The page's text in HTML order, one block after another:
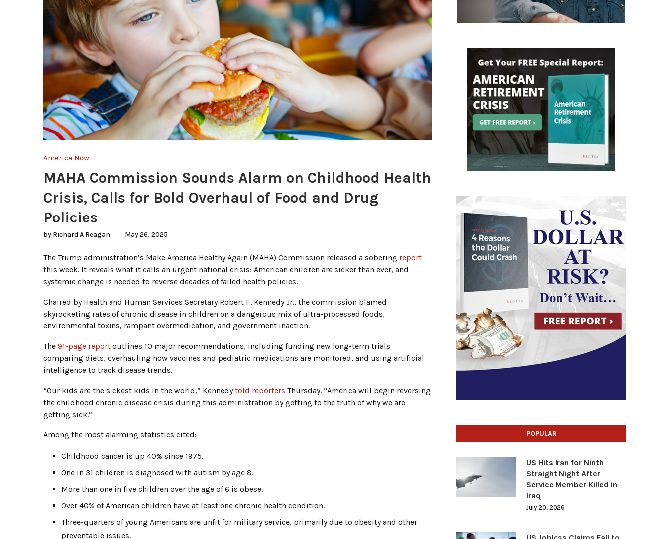
America Now
MAHA Commission Sounds Alarm on Childhood Health
Crisis, Calls for Bold Overhaul of Food and Drug
Policies
by Richard A Reagan May 26, 2025
The Trump administration’s Make America Healthy Again (MAHA) Commission released a sobering report
this week. It reveals what it calls an urgent national crisis: American children are sicker than ever, and
systemic change is needed to reverse decades of failed health policies.
Chaired by Health and Human Services Secretary Robert F. Kennedy Jr., the commission blamed
skyrocketing rates of chronic disease in children on a dangerous mix of ultra-processed foods,
environmental toxins, rampant overmedication, and government inaction.
The 91-page report outlines 10 major recommendations, including funding new long-term trials
comparing diets, overhauling how vaccines and pediatric medications are monitored, and using artificial
intelligence to track disease trends.
“Our kids are the sickest kids in the world,” Kennedytold reporters Thursday. “America will begin reversing
the childhood chronic disease crisis during this administration by getting to the truth of why we are
getting sick.”
Among the most alarming statistics cited:
Childhood cancer is up 40% since 1975.
One in 31 children is diagnosed with autism by age 8.
More than one in five children over the age of 6 is obese.
Over 40% of American children have at least one chronic health condition.
Three-quarters of young Americans are unfit for military service, primarily due to obesity and other
preventable issues.
POPULAR
US Hits Iran for Ninth
Straight Night After
Service Member Killed in
Iraq
July 20, 2026